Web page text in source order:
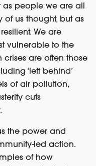
as people we are all
us thought, but as
We are
vulnerable to the
are often those
‘left behind’
of air pollution,
cuts
the power and
led action.
of how